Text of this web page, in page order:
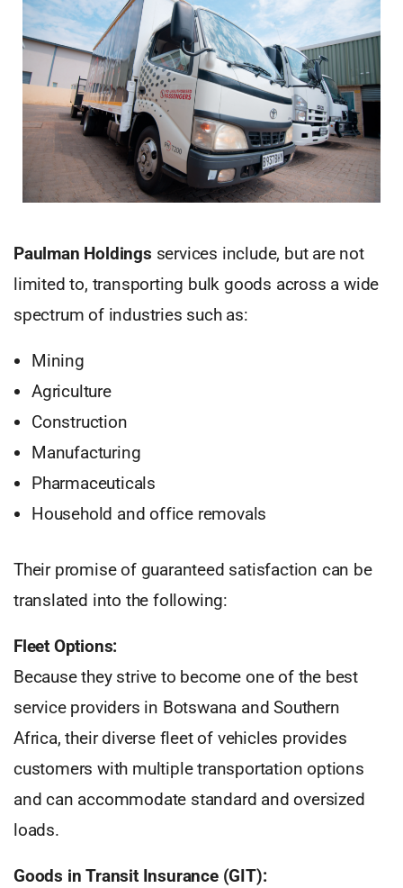
Paulman Holdings services include, but are not
limited to, transporting bulk goods across a wide
spectrum of industries such as:
Mining
Agriculture
Construction
Manufacturing
Pharmaceuticals
Household and office removals
Their promise of guaranteed satisfaction can be
translated into the following:
Fleet Options:
Because they strive to become one of the best
service providers in Botswana and Southern
Africa, their diverse fleet of vehicles provides
customers with multiple transportation options
and can accommodate standard and oversized
loads.
Goods in Transit Insurance (GIT):